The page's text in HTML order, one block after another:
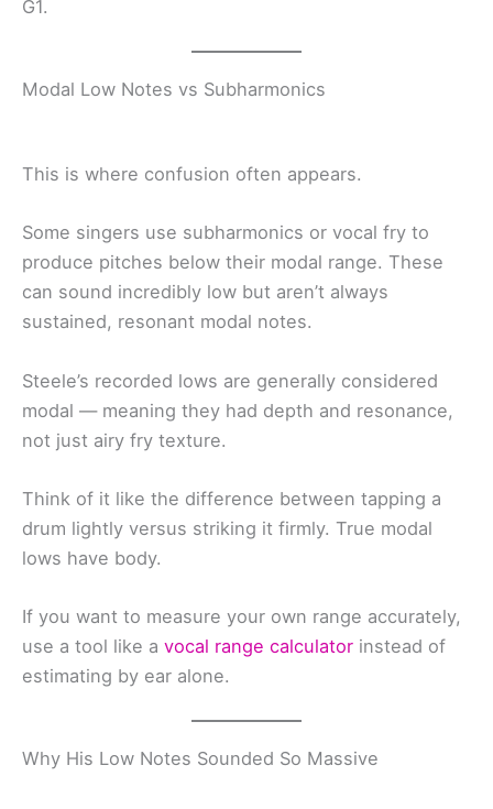
G1.
Modal Low Notes vs Subharmonics
This is where confusion often appears.
Some singers use subharmonics or vocal fry to
produce pitches below their modal range. These
can sound incredibly low but aren’t always
sustained, resonant modal notes.
Steele’s recorded lows are generally considered
modal — meaning they had depth and resonance,
not just airy fry texture.
Think of it like the difference between tapping a
drum lightly versus striking it firmly. True modal
lows have body.
If you want to measure your own range accurately,
use a tool like a vocal range calculator instead of
estimating by ear alone.
Why His Low Notes Sounded So Massive